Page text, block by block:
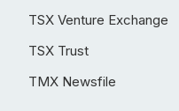
TSX Venture Exchange
TSX Trust
TMX Newsfile